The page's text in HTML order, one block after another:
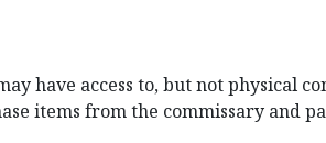
have access to, but not physical
items from the commissary and